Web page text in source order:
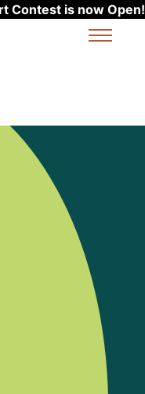
Contest is now Open!